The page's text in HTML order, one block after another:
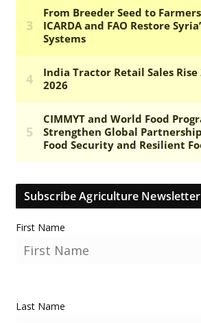
Subscribe Agriculture Newsletter
First Name
Last Name